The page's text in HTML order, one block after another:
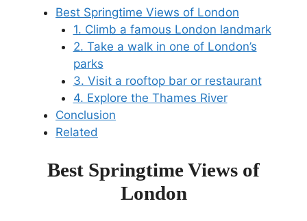
Best Springtime Views of London
1. Climb a famous London landmark
2. Take a walk in one of London’s
parks
3. Visit a rooftop bar or restaurant
4. Explore the Thames River
Conclusion
Related
Best Springtime Views of
London